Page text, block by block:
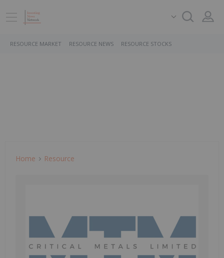
RESOURCE MARKET RESOURCE NEWS RESOURCE STOCKS
Home Resource